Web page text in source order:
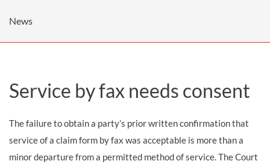
News
Service by fax needs consent
The failure to obtain a party’s prior written confirmation that
service of a claim form by fax was acceptable is more than a
minor departure from a permitted method of service. The Court